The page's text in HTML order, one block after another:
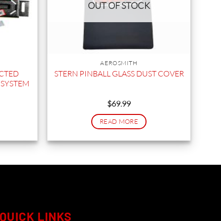
OUT OF STOCK
AEROSMITH
STERN PINBALL GLASS DUST COVER
$69.99
READ MORE
QUICK LINKS